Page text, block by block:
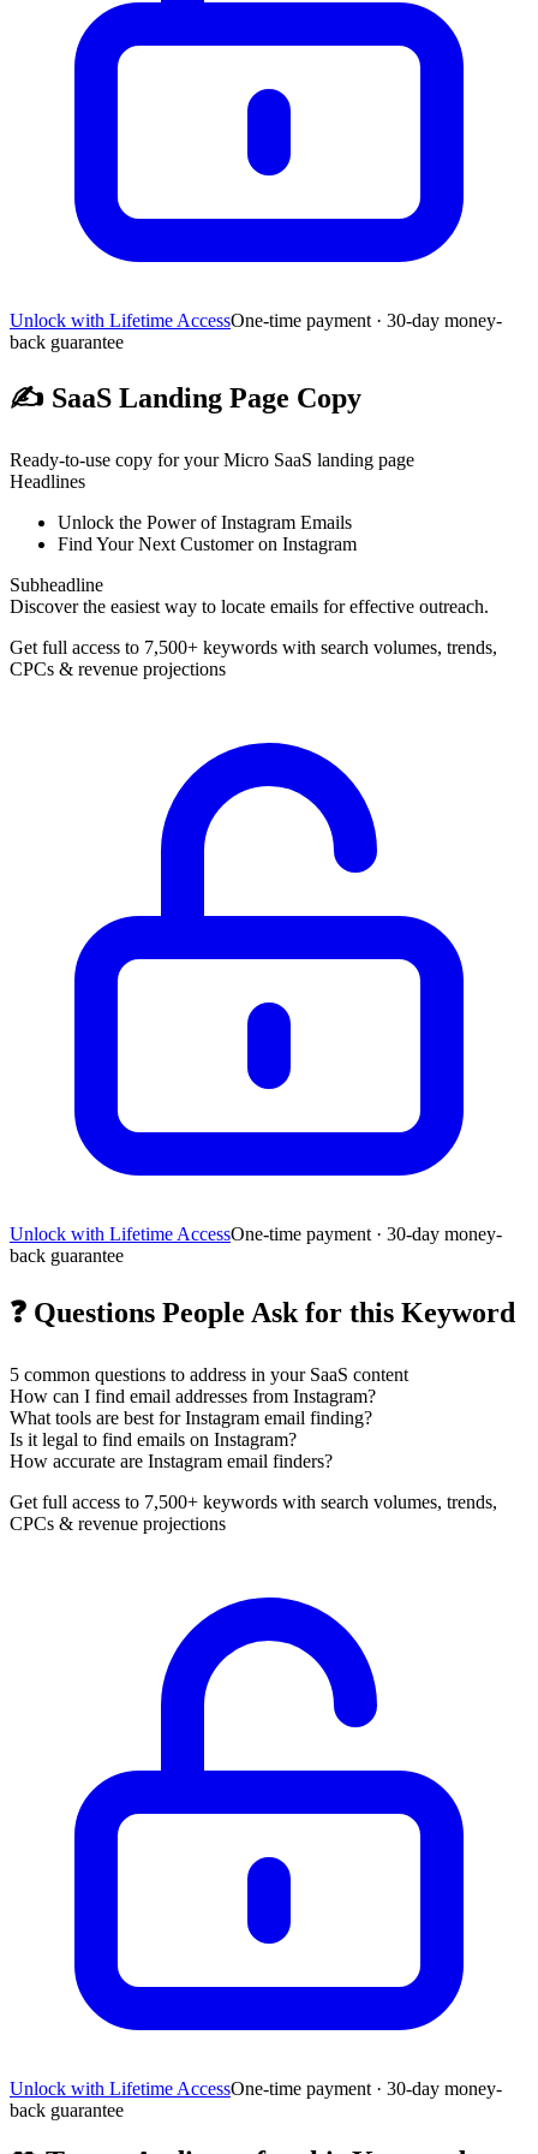
Unlock with Lifetime AccessOne-time payment · 30-day money-
back guarantee
✍️ SaaS Landing Page Copy
Ready-to-use copy for your Micro SaaS landing page
Headlines
Unlock the Power of Instagram Emails
Find Your Next Customer on Instagram
Subheadline
Discover the easiest way to locate emails for effective outreach.
Get full access to 7,500+ keywords with search volumes, trends,
CPCs & revenue projections
Unlock with Lifetime AccessOne-time payment · 30-day money-
back guarantee
❓ Questions People Ask for this Keyword
5 common questions to address in your SaaS content
How can I find email addresses from Instagram?
What tools are best for Instagram email finding?
Is it legal to find emails on Instagram?
How accurate are Instagram email finders?
Get full access to 7,500+ keywords with search volumes, trends,
CPCs & revenue projections
Unlock with Lifetime AccessOne-time payment · 30-day money-
back guarantee